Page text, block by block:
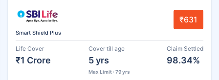
Smart Shield Plus
₹631
Life Cover
₹1 Crore
Cover till age
5 yrs
Max Limit : 79 yrs
Claim Settled
98.34%